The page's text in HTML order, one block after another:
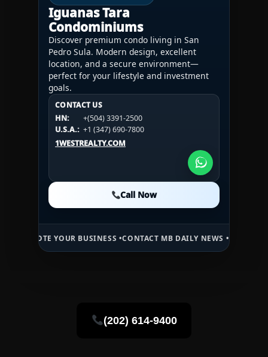
Iguanas Tara
Condominiums
Discover premium condo living in San
Pedro Sula. Modern design, excellent
location, and a secure environment—
perfect for your lifestyle and investment
goals.
CONTACT US
HN:
+(504) 3391-2500
U.S.A.: +1 (347) 690-7800
1WESTREALTY.COM
Call Now
CONTACT US
HN:
+(504) 3391-2500
U.S.A.:
+1 (984) 246-2100
1WESTREALTY.COM
CONTACT US
HN:
+(504) 3391-2500
U.S.A.: +1 (984) 246-2100
1WESTREALTY.COM
Call Now
YOUR BUSINESS •CONTACT MB DAILY NEWS •ADVERTISE HERE •
(202) 614-9400